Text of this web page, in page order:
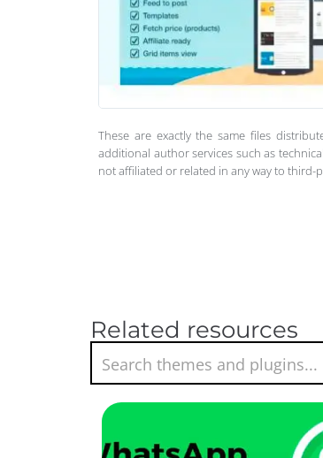
These are exactly the same files
additional author services such as
not affiliated or related in any way to
Related resources